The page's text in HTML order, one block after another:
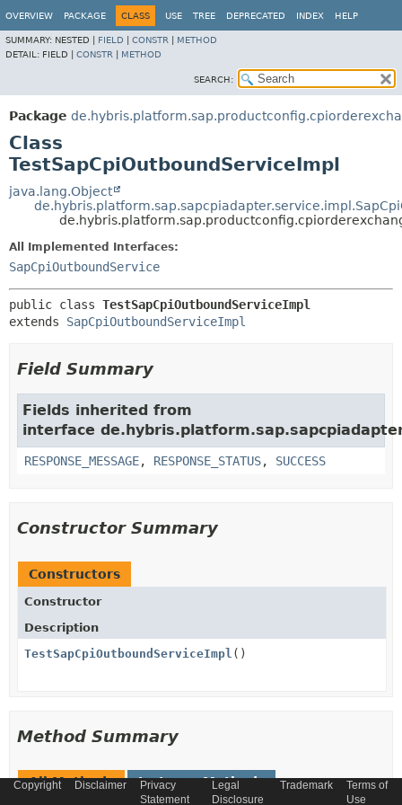
OVERVIEW PACKAGE CLASS USE TREE DEPRECATED INDEX HELP
SUMMARY: NESTED | FIELD CONSTR
METHOD
DETAIL: FIELD | CONSTR METHOD
SEARCH:
Package
Class
TestSapCpiOutboundServiceImpl
java.lang.Object
All Implemented Interfaces:
SapCpiOutboundService
public class TestSapCpiOutboundServiceImpl
extends SapCpiOutboundServiceImpl
Field Summary
Fields inherited from
interface
RESPONSE_MESSAGE, RESPONSE_STATUS, SUCCESS
Constructor Summary
Constructors
Constructor
Description
TestSapCpiOutboundServiceImpl ()
Method Summary
All Methods
Instance Methods
Copyright Disclaimer
Privacy
Statement
Legal
Disclosure
Trademark
Terms of
Use